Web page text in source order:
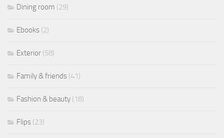
Dining room (29)
Ebooks (2)
Exterior (58)
Family & friends (41)
Fashion & beauty (18)
Flips (23)